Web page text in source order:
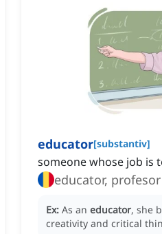
educator[substantiv]
someone whose job is
educator, profesor
Ex: As an educator, she
creativity and critical